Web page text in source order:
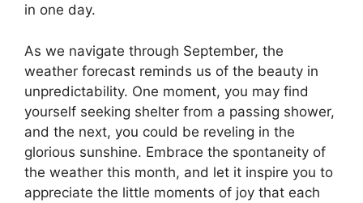
in one day.
As we navigate through September, the
weather forecast reminds us of the beauty in
unpredictability. One moment, you may find
yourself seeking shelter from a passing shower,
and the next, you could be reveling in the
glorious sunshine. Embrace the spontaneity of
the weather this month, and let it inspire you to
appreciate the little moments of joy that each